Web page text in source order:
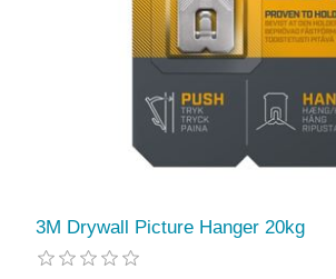
3M Drywall Picture Hanger 20kg